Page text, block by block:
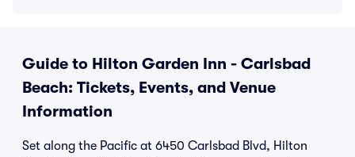
Guide to Hilton Garden Inn - Carlsbad
Beach: Tickets, Events, and Venue
Information
Set along the Pacific at 6450 Carlsbad Blvd, Hilton